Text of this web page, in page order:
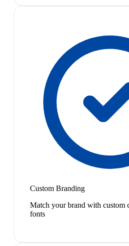
Custom Branding
Match your brand with custom
fonts